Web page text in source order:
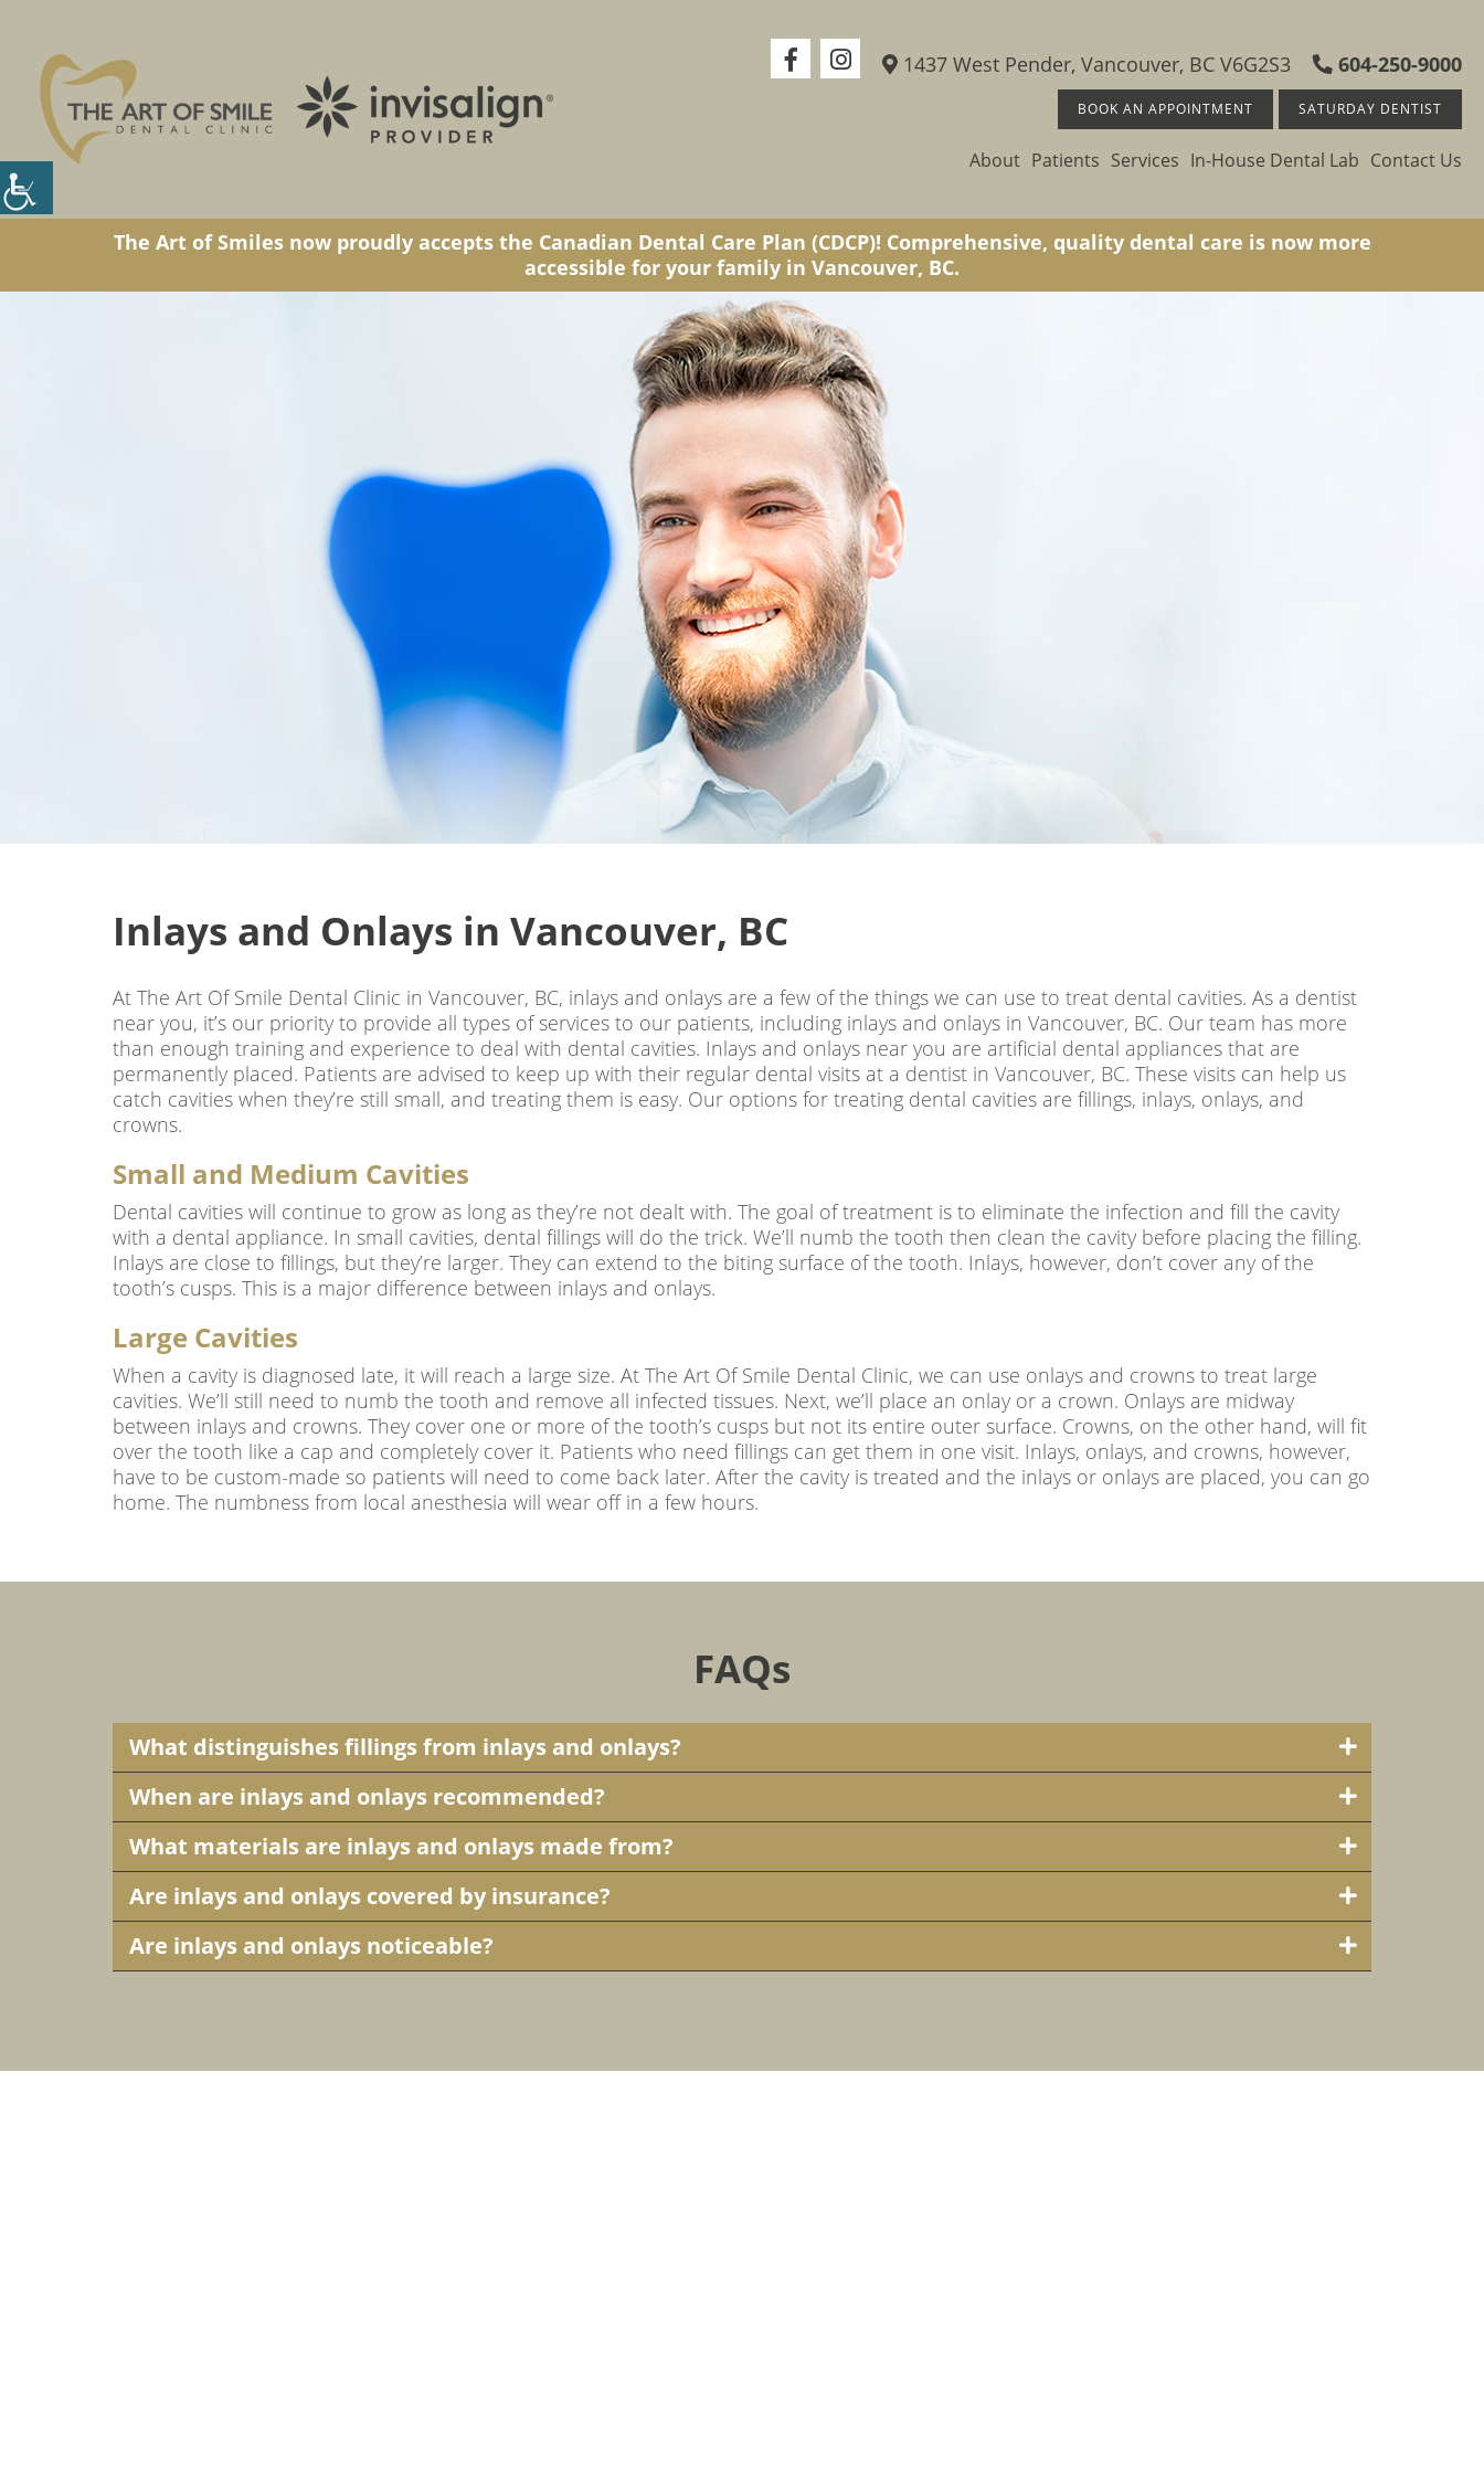
1437 West Pender, Vancouver, BC V6G2S3 604-250-9000
BOOK AN APPOINTMENT SATURDAY DENTIST
About Patients Services In-House Dental Lab Contact Us
The Art of Smiles now proudly accepts the Canadian Dental Care Plan (CDCP)! Comprehensive, quality dental care is now more
accessible for your family in Vancouver, BC.
Inlays and Onlays in Vancouver, BC
At The Art Of Smile Dental Clinic in Vancouver, BC, inlays and onlays are a few of the things we can use to treat dental cavities. As a dentist
near you, it’s our priority to provide all types of services to our patients, including inlays and onlays in Vancouver, BC. Our team has more
than enough training and experience to deal with dental cavities. Inlays and onlays near you are artificial dental appliances that are
permanently placed. Patients are advised to keep up with their regular dental visits at a dentist in Vancouver, BC. These visits can help us
catch cavities when they’re still small, and treating them is easy. Our options for treating dental cavities are fillings, inlays, onlays, and
crowns.
Small and Medium Cavities
Dental cavities will continue to grow as long as they’re not dealt with. The goal of treatment is to eliminate the infection and fill the cavity
with a dental appliance. In small cavities, dental fillings will do the trick. We’ll numb the tooth then clean the cavity before placing the filling.
Inlays are close to fillings, but they’re larger. They can extend to the biting surface of the tooth. Inlays, however, don’t cover any of the
tooth’s cusps. This is a major difference between inlays and onlays.
Large Cavities
When a cavity is diagnosed late, it will reach a large size. At The Art Of Smile Dental Clinic, we can use onlays and crowns to treat large
cavities. We’ll still need to numb the tooth and remove all infected tissues. Next, we’ll place an onlay or a crown. Onlays are midway
between inlays and crowns. They cover one or more of the tooth’s cusps but not its entire outer surface. Crowns, on the other hand, will fit
over the tooth like a cap and completely cover it. Patients who need fillings can get them in one visit. Inlays, onlays, and crowns, however,
have to be custom-made so patients will need to come back later. After the cavity is treated and the inlays or onlays are placed, you can go
home. The numbness from local anesthesia will wear off in a few hours.
FAQs
What distinguishes fillings from inlays and onlays?
When are inlays and onlays recommended?
What materials are inlays and onlays made from?
Are inlays and onlays covered by insurance?
Are inlays and onlays noticeable?